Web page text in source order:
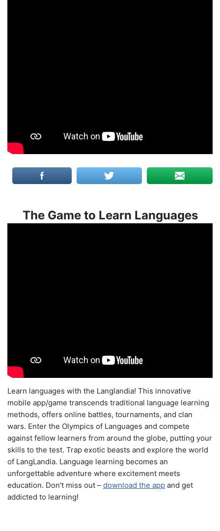
The Game to Learn Languages
Learn languages with the Langlandia! This innovative
mobile app/game transcends traditional language learning
methods, offers online battles, tournaments, and clan
wars. Enter the Olympics of Languages and compete
against fellow learners from around the globe, putting your
skills to the test. Trap exotic beasts and explore the world
of LangLandia. Language learning becomes an
unforgettable adventure where excitement meets
education. Don't miss out – download the app and get
addicted to learning!